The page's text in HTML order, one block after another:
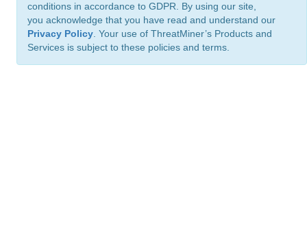
conditions in accordance to GDPR. By using our site,
you acknowledge that you have read and understand our
Privacy Policy . Your use of ThreatMiner’s Products and
Services is subject to these policies and terms.